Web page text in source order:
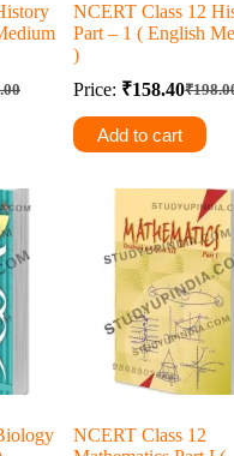
NCERT Class 12
Part – 1 ( English
)
Price:
₹
price
was:
₹158.40
price
is:
Add to cart
NCERT Class 12